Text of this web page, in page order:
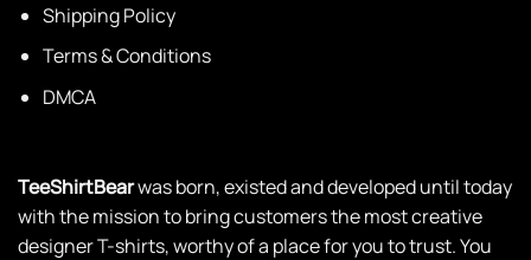
Shipping Policy
Terms & Conditions
DMCA
TeeShirtBearwas born, existed and developed until today
with the mission to bring customers the most creative
designer T-shirts, worthy of a place for you to trust. You